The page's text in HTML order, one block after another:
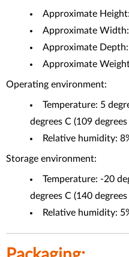
Approximate
Approximate
Approximate
Approximate
Operating environment:
Temperature: 5
degrees C (109 degrees
Relative humidity:
Storage environment:
Temperature: -20
degrees C (140 degrees
Relative humidity: